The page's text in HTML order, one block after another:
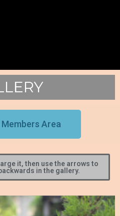
Area
it, then use the arrows to
in the gallery.